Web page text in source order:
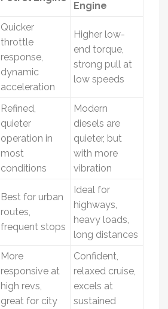
Engine
Quicker
throttle
response,
dynamic
acceleration
Higher low-
end torque,
strong pull at
low speeds
Refined,
quieter
operation in
most
conditions
Modern
diesels are
quieter, but
with more
vibration
Best for urban
routes,
frequent stops
Ideal for
highways,
heavy loads,
long distances
More
responsive at
high revs,
great for city
Confident,
relaxed cruise,
excels at
sustained